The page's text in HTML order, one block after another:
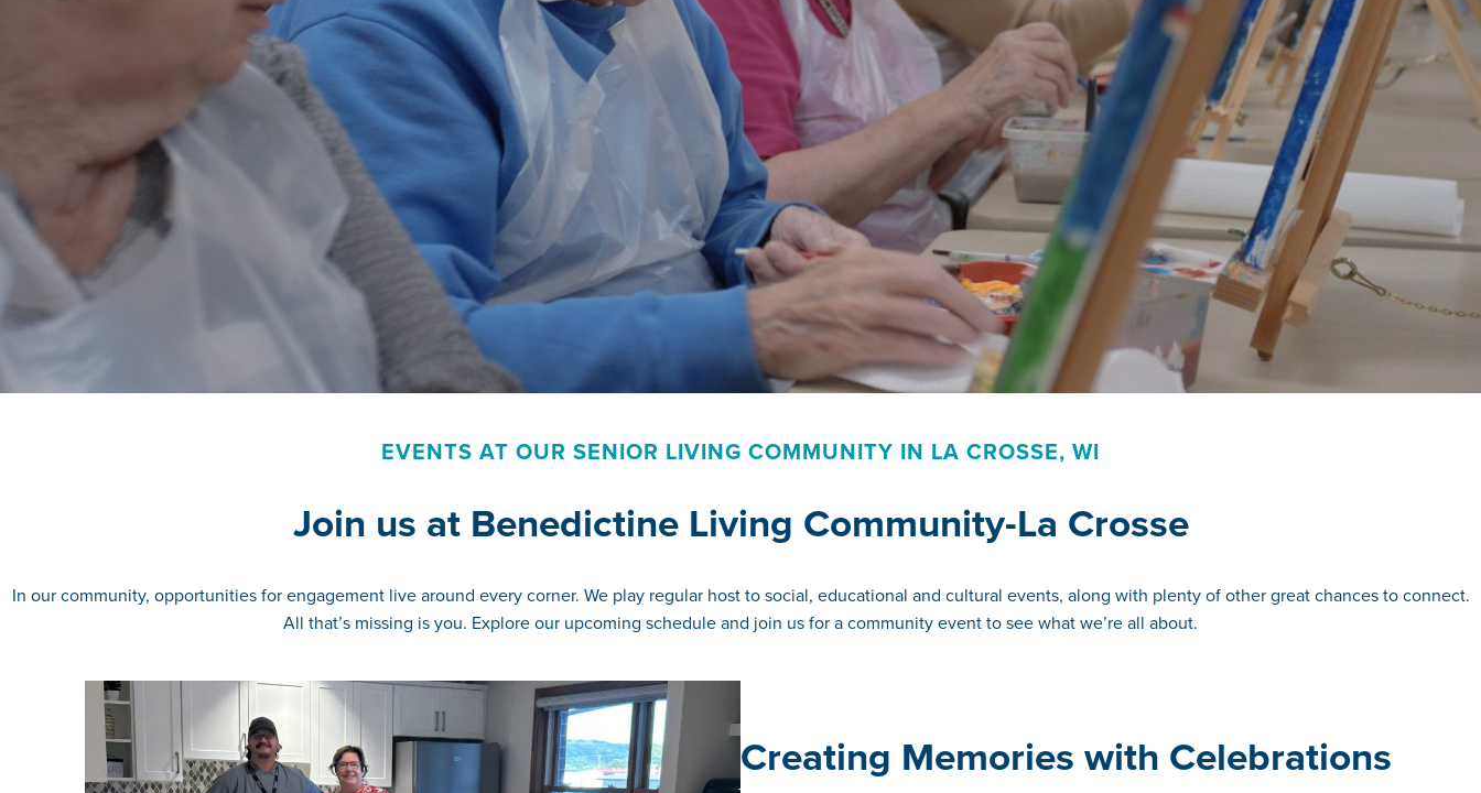
EVENTS AT OUR SENIOR LIVING COMMUNITY IN LA CROSSE, WI
Join us at Benedictine Living Community-La Crosse
In our community, opportunities for engagement live around every corner. We play regular host to social, educational and cultural events, along with plenty of other great chances to connect.
All that’s missing is you. Explore our upcoming schedule and join us for a community event to see what we’re all about.
Creating Memories with Celebrations